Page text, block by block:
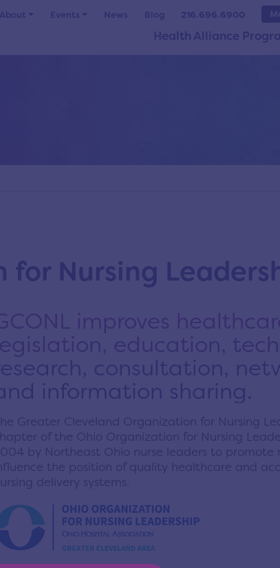
216.696.6900
About Events News Blog
Health Alliance
Nursing
improves
education,
consultation,
information sharing.
Greater Cleveland Organization for Nursing
of the Ohio Organization for Nursing
by Northeast Ohio nurse leaders to promote
the position of quality healthcare and
delivery systems.